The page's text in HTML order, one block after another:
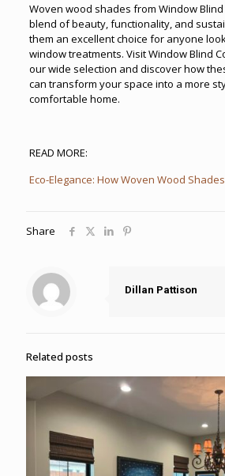
Woven wood shades from Window
blend of beauty, functionality, and
them an excellent choice for anyone
window treatments. Visit Window Blind
our wide selection and discover how
can transform your space into a more
comfortable home.
READ MORE:
Eco-Elegance: How Woven Wood
Share
Dillan Pattison
Related posts